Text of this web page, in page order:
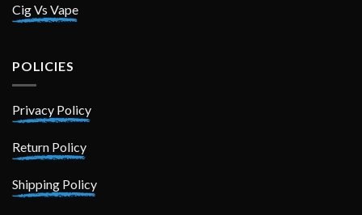
Cig Vs Vape
POLICIES
Privacy Policy
Return Policy
Shipping Policy